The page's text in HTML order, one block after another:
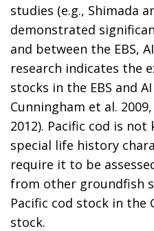
studies (e.g., Shimada
demonstrated
and between the EBS,
research indicates the
stocks in the EBS and
Cunningham et al.
2012). Pacific cod is
special life history
require it to be
from other groundfish
Pacific cod stock in the
stock.